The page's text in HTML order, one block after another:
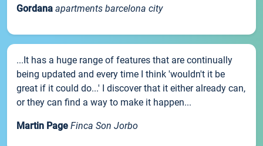
Gordana apartments barcelona city
...It has a huge range of features that are continually
being updated and every time I think 'wouldn't it be
great if it could do...' I discover that it either already can,
or they can find a way to make it happen...
Martin Page Finca Son Jorbo